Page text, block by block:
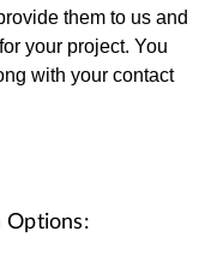
them to us and
your project. You
with your contact
Options: